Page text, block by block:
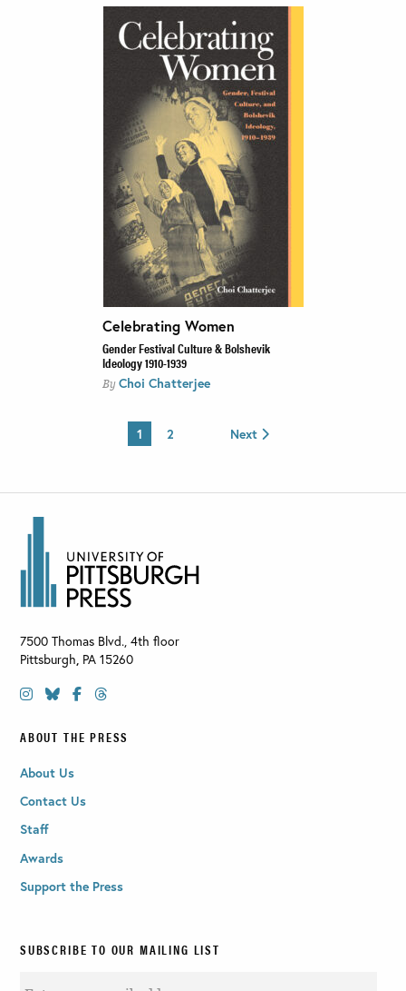
Celebrating Women
Gender Festival Culture & Bolshevik
Ideology 1910-1939
By Choi Chatterjee
1 2 Next
7500 Thomas Blvd., 4th floor
Pittsburgh, PA 15260
ABOUT THE PRESS
About Us
Contact Us
Staff
Awards
Support the Press
SUBSCRIBE TO OUR MAILING LIST